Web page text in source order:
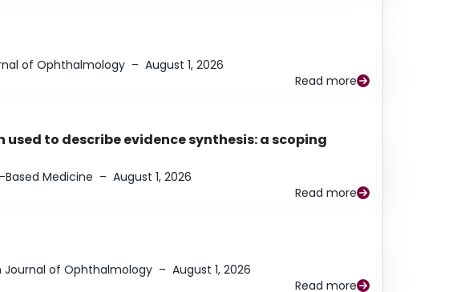
of Ophthalmology – August 1, 2026
Read more
used to describe evidence synthesis: a scoping
Based Medicine – August 1, 2026
Read more
Journal of Ophthalmology – August 1, 2026
Read more